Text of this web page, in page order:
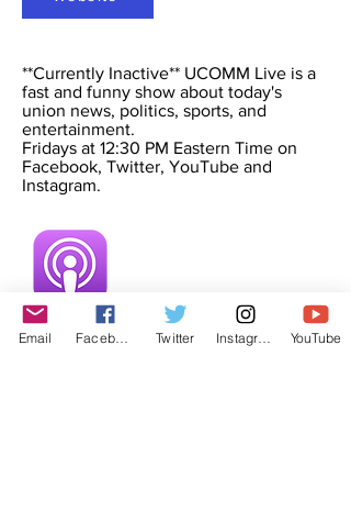
**Currently Inactive** UCOMM Live is a
fast and funny show about today's
union news, politics, sports, and
entertainment.
Fridays at 12:30 PM Eastern Time on
Facebook, Twitter, YouTube and
Instagram.
Email Twitter YouTube